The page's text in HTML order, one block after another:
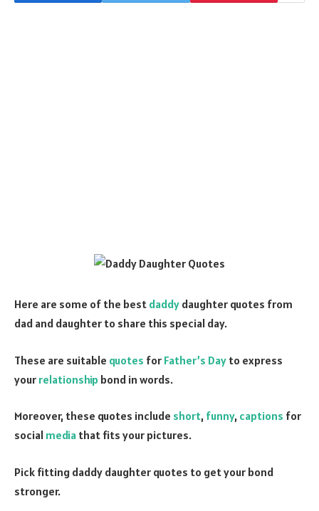
Here are some of the best daddy daughter quotes from
dad and daughter to share this special day.
These are suitable quotes for Father’s Day to express
your relationship bond in words.
Moreover, these quotes include short, funny, captions for
social media that fits your pictures.
Pick fitting daddy daughter quotes to get your bond
stronger.